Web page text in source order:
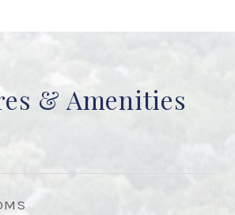
& Amenities